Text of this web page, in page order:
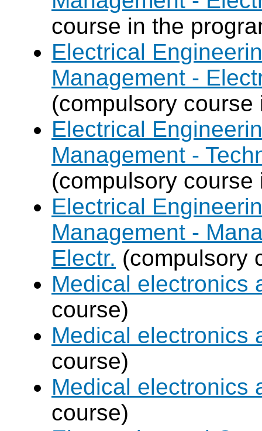
course in the
Electrical
Management -
(compulsory course
Electrical
Management -
(compulsory course
Electrical
Management -
Electr. (compulsory
Medical electronics
course)
Medical electronics
course)
Medical electronics
course)